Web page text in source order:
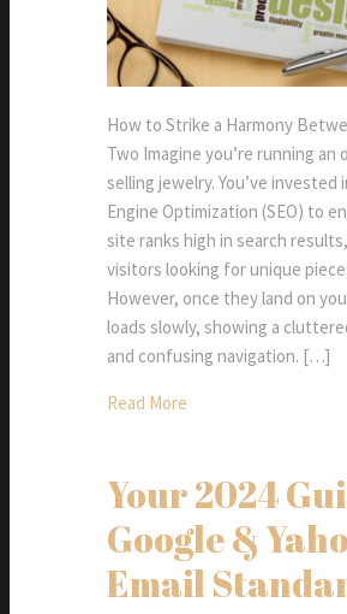
How to Strike a Harmony
Two Imagine you’re running an
selling jewelry. You’ve invested
Engine Optimization (SEO) to
site ranks high in search
visitors looking for unique
However, once they land on
loads slowly, showing a
and confusing navigation. […]
Read More
Your 2024
Google &
Email